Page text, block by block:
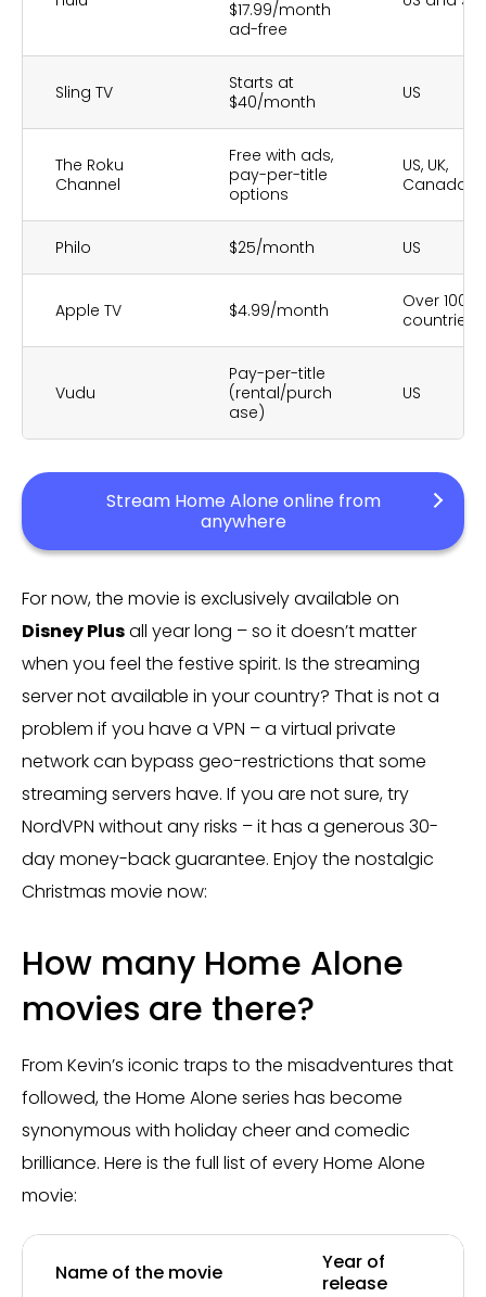
$17.99/month
ad-free
Sling TV
Starts at
$40/month
US
The Roku
Channel
Free with ads,
pay-per-title
options
US, UK,
Canada
Philo $25/month US
Apple TV $4.99/month
Over 100
countries
Vudu
Pay-per-title
(rental/purch
ase)
US
Stream Home Alone online from
anywhere
For now, the movie is exclusively available on
Disney Plusall year long – so it doesn’t matter
when you feel the festive spirit. Is the streaming
server not available in your country? That is not a
problem if you have a VPN – a virtual private
network can bypass geo-restrictions that some
streaming servers have. If you are not sure, try
NordVPN without any risks – it has a generous 30-
day money-back guarantee. Enjoy the nostalgic
Christmas movie now:
How many Home Alone
movies are there?
From Kevin’s iconic traps to the misadventures that
followed, the Home Alone series has become
synonymous with holiday cheer and comedic
brilliance. Here is the full list of every Home Alone
movie:
Name of the movie
Year of
release